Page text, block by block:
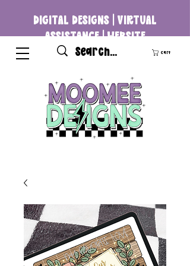
DIGITAL DESIGNS | VIRTUAL
ASSISTANCE | WEBSITE
DEVELOPMENT
Cart